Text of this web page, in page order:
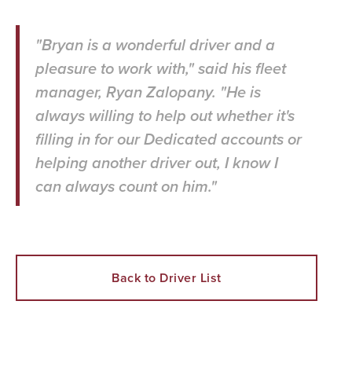
"Bryan is a wonderful driver and a
pleasure to work with," said his fleet
manager, Ryan Zalopany. "He is
always willing to help out whether it's
filling in for our Dedicated accounts or
helping another driver out, I know I
can always count on him."
Back to Driver List